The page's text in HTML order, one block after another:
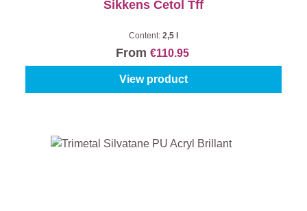
Sikkens Cetol Tff
Content: 2,5 l
From €110.95
View product